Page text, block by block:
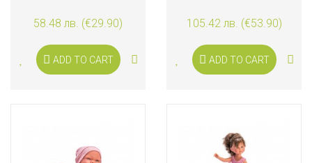
58.48 лв. (€29.90)
ADD TO CART
105.42 лв. (€53.90)
ADD TO CART